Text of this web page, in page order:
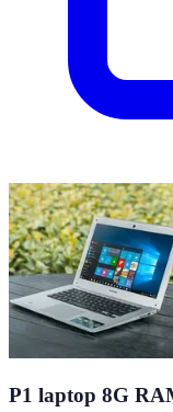
P1 laptop 8G